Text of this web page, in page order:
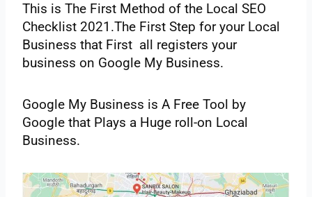
This‌ ‌is‌ ‌The‌ ‌First‌ ‌Method‌ ‌of‌ ‌the Local‌ ‌SEO‌
‌Checklist‌ ‌2021.The‌ ‌First‌ ‌Step‌ ‌for‌ ‌your‌ ‌Local‌
‌Business‌ ‌that‌ ‌First‌ ‌‌ ‌all‌ ‌registers‌ ‌your‌
‌business‌ ‌on‌ ‌Google‌ ‌My‌ ‌Business‌.
Google‌ ‌My‌ ‌Business‌ ‌is‌ ‌A‌ ‌Free‌ ‌Tool‌ ‌by‌
‌Google‌ ‌that‌ ‌Plays‌ ‌a Huge‌ ‌roll-on‌ ‌Local‌
‌Business.‌